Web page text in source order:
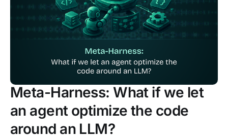
Meta-Harness: What if we let
an agent optimize the code
around an LLM?